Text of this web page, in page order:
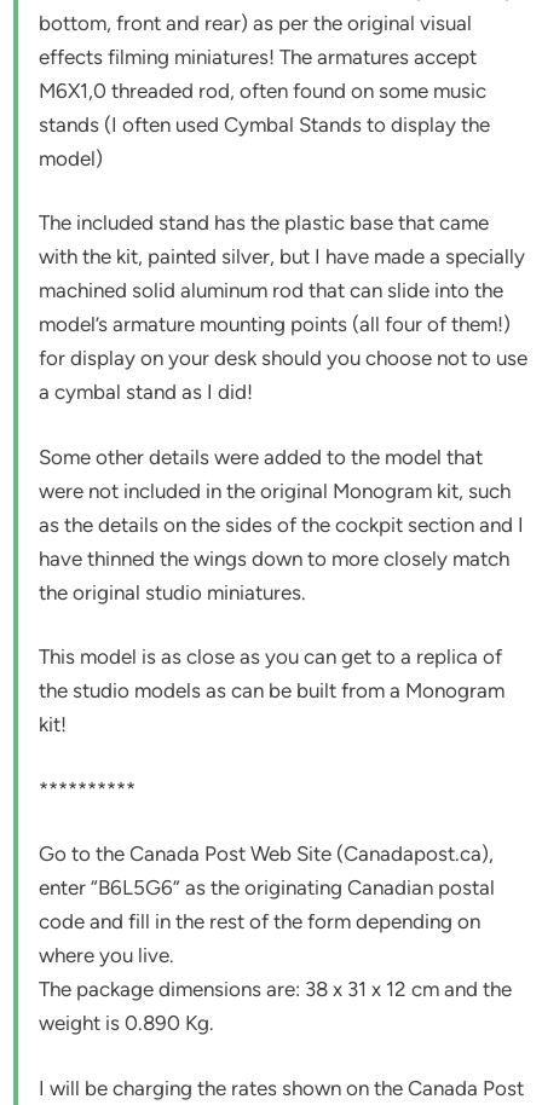
bottom, front and rear) as per the original visual
effects filming miniatures! The armatures accept
M6X1,0 threaded rod, often found on some music
stands (I often used Cymbal Stands to display the
model)
The included stand has the plastic base that came
with the kit, painted silver, but I have made a specially
machined solid aluminum rod that can slide into the
model’s armature mounting points (all four of them!)
for display on your desk should you choose not to use
a cymbal stand as I did!
Some other details were added to the model that
were not included in the original Monogram kit, such
as the details on the sides of the cockpit section and I
have thinned the wings down to more closely match
the original studio miniatures.
This model is as close as you can get to a replica of
the studio models as can be built from a Monogram
kit!
**********
Go to the Canada Post Web Site (Canadapost.ca),
enter “B6L5G6” as the originating Canadian postal
code and fill in the rest of the form depending on
where you live.
The package dimensions are: 38 x 31 x 12 cm and the
weight is 0.890 Kg.
I will be charging the rates shown on the Canada Post